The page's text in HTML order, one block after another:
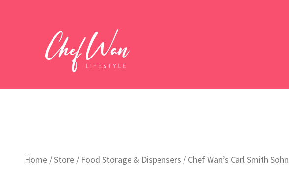
Home /Store / Food Storage & Dispensers / Chef Wan’s Carl Smith